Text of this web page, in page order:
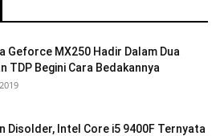
Geforce MX250 Hadir Dalam Dua
TDP Begini Cara Bedakannya
Disolder, Intel Core i5 9400F Ternyata